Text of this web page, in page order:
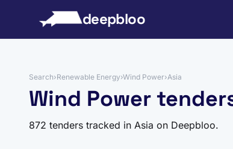
deepbloo
Search›Renewable Energy›Wind Power›Asia
Wind Power
872 tenders tracked in Asia on Deepbloo.